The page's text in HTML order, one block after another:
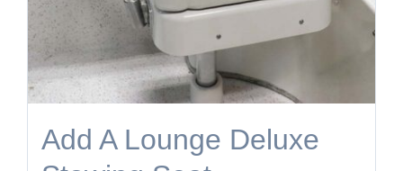
Add A Lounge Deluxe